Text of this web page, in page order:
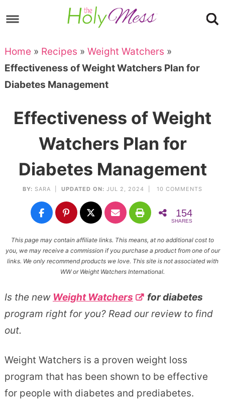
to
navigation
Skip
main
content
to
primary
sidebar
Skip
to
footer
Home » Recipes » Weight Watchers »
Effectiveness of Weight Watchers Plan for
Diabetes Management
Effectiveness of Weight
Watchers Plan for
Diabetes Management
BY: SARA UPDATED ON: JUL 2, 2024 | 10 COMMENTS
154
SHARES
This page may contain affiliate links. This means, at no additional cost to
you, we may receive a commission if you purchase a product from one of our
links. We only recommend products we love. This site is not associated with
WW or Weight Watchers International.
Is the new Weight Watchers
for diabetes
program right for you? Read our review to find
out.
Weight Watchers is a proven weight loss
program that has been shown to be effective
for people with diabetes and prediabetes.